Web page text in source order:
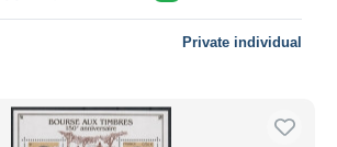
Private individual